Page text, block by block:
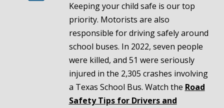
Keeping your child safe is our top
priority. Motorists are also
responsible for driving safely around
school buses. In 2022, seven people
were killed, and 51 were seriously
injured in the 2,305 crashes involving
a Texas School Bus. Watch the Road
Safety Tips for Drivers and